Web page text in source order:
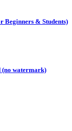
Beginners & Students)
(no watermark)